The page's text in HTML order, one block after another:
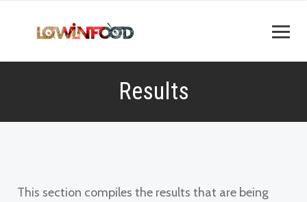
Results
This section compiles the results that are being